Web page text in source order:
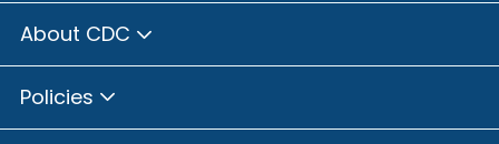
About CDC
Policies